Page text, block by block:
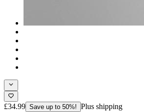
£34.99 Save up to 50%! Plus shipping